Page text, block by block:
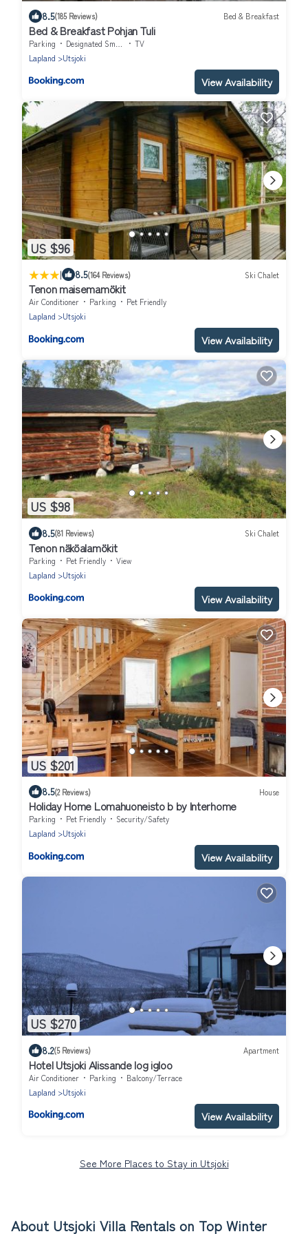
8.5(185 Reviews) Bed & Breakfast
Bed & Breakfast Pohjan Tuli
Parking Designated Smoking Area
TV
Lapland
Utsjoki
View Availability
US $96
| 8.5(164 Reviews) Ski Chalet
Tenon maisemamökit
Air Conditioner Parking
Pet Friendly
Lapland
Utsjoki
View Availability
US $98
8.5(81 Reviews) Ski Chalet
Tenon näköalamökit
Parking Pet Friendly
View
Lapland
Utsjoki
View Availability
US $201
8.5(2 Reviews) House
Holiday Home Lomahuoneisto b by Interhome
Parking Pet Friendly
Security/Safety
Lapland
Utsjoki
View Availability
US $270
8.2(5 Reviews) Apartment
Hotel Utsjoki Alissande log igloo
Air Conditioner Parking
Balcony/Terrace
Lapland
Utsjoki
View Availability
See More Places to Stay in Utsjoki
About Utsjoki Villa Rentals on Top Winter